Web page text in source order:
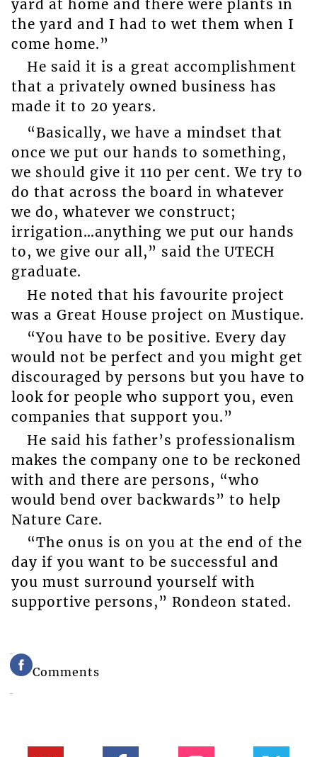
yard at home and there were plants in
the yard and I had to wet them when I
come home.”
He said it is a great accomplishment
that a privately owned business has
made it to 20 years.
“Basically, we have a mindset that
once we put our hands to something,
we should give it 110 per cent. We try to
do that across the board in whatever
we do, whatever we construct;
irrigation…anything we put our hands
to, we give our all,” said the UTECH
graduate.
He noted that his favourite project
was a Great House project on Mustique.
“You have to be positive. Every day
would not be perfect and you might get
discouraged by persons but you have to
look for people who support you, even
companies that support you.”
He said his father’s professionalism
makes the company one to be reckoned
with and there are persons, “who
would bend over backwards” to help
Nature Care.
“The onus is on you at the end of the
day if you want to be successful and
you must surround yourself with
supportive persons,” Rondeon stated.
Comments